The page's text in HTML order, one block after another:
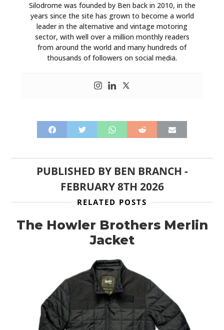
Silodrome was founded by Ben back in 2010, in the
years since the site has grown to become a world
leader in the alternative and vintage motoring
sector, with well over a million monthly readers
from around the world and many hundreds of
thousands of followers on social media.
PUBLISHED BY BEN BRANCH -
FEBRUARY 8TH 2026
RELATED POSTS
The Howler Brothers Merlin
Jacket